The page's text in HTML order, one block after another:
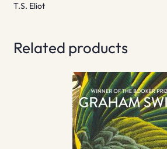
T.S. Eliot
Related products